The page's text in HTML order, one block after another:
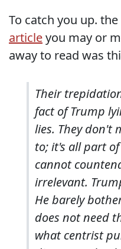
To catch you up.
articleyou may or
away to read was
Their
fact of Trump
lies. They don't
to; it's all part
cannot
irrelevant.
He barely
does not need
what centrist